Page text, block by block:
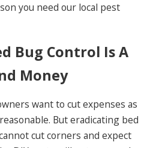
you need our local pest
Bug Control Is A
Money
want to cut expenses as
But eradicating bed
cut corners and expect